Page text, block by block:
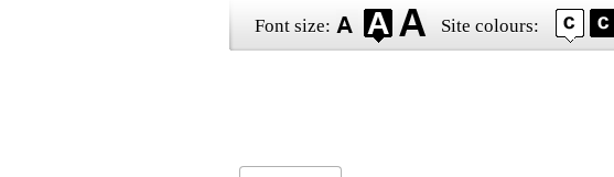
Font size: Site colours: